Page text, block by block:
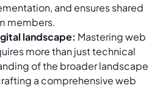
and ensures shared
members.
landscape: Mastering web
more than just technical
of the broader landscape
a comprehensive web